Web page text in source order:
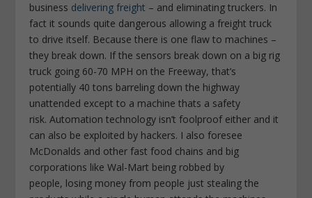
business delivering freight – and eliminating truckers. In
fact it sounds quite dangerous allowing a freight truck
to drive itself. Because there is one flaw to machines –
they break down. If the sensors break down on a big rig
truck going 60-70 MPH on the Freeway, that’s
potentially 40 tons barreling down the highway
unattended except to a machine thats a safety
risk. Automation technology isn’t foolproof either and it
can also be exploited by hackers. I also foresee
McDonalds and other fast food chains and big
corporations like Wal-Mart being robbed by
people, losing money from people just stealing the